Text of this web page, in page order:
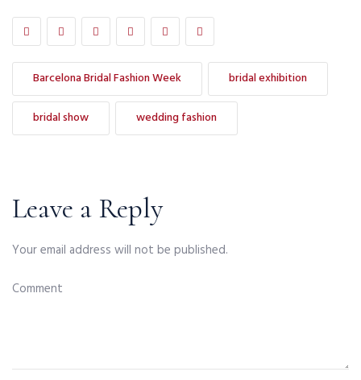
Barcelona Bridal Fashion Week bridal exhibition
bridal show wedding fashion
Leave a Reply
Your email address will not be published.